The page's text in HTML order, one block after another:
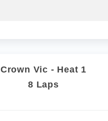
Crown Vic - Heat 1
8 Laps